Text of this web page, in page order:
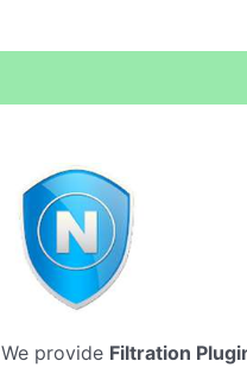
We provide Filtration